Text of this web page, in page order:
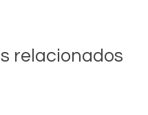
relacionados